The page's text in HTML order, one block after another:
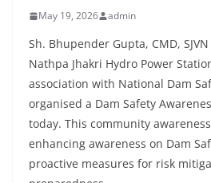
May 19, 2026 admin
Sh. Bhupender Gupta, CMD,
Nathpa Jhakri Hydro Power
association with National Dam
organised a Dam Safety
today. This community
enhancing awareness on Dam
proactive measures for risk